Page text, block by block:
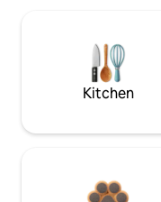
Kitchen